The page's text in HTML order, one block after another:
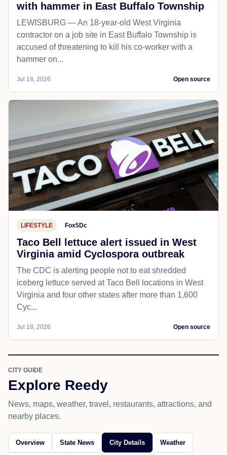
with hammer in East Buffalo Township
LEWISBURG — An 18-year-old West Virginia
contractor on a job site in East Buffalo Township is
accused of threatening to kill his co-worker with a
hammer on...
Jul 18, 2026 Open source
LIFESTYLE Fox5Dc
Taco Bell lettuce alert issued in West
Virginia amid Cyclospora outbreak
The CDC is alerting people not to eat shredded
iceberg lettuce served at Taco Bell locations in West
Virginia and four other states after more than 1,600
Cyc...
Jul 18, 2026 Open source
CITY GUIDE
Explore Reedy
News, maps, weather, travel, restaurants, attractions, and
nearby places.
Overview State News City Details Weather